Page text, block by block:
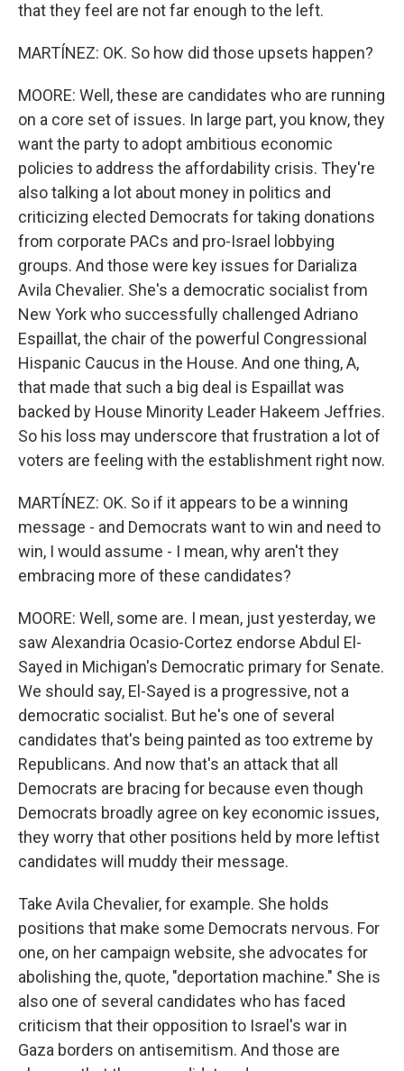
that they feel are not far enough to the left.
MARTÍNEZ: OK. So how did those upsets happen?
MOORE: Well, these are candidates who are running
on a core set of issues. In large part, you know, they
want the party to adopt ambitious economic
policies to address the affordability crisis. They're
also talking a lot about money in politics and
criticizing elected Democrats for taking donations
from corporate PACs and pro-Israel lobbying
groups. And those were key issues for Darializa
Avila Chevalier. She's a democratic socialist from
New York who successfully challenged Adriano
Espaillat, the chair of the powerful Congressional
Hispanic Caucus in the House. And one thing, A,
that made that such a big deal is Espaillat was
backed by House Minority Leader Hakeem Jeffries.
So his loss may underscore that frustration a lot of
voters are feeling with the establishment right now.
MARTÍNEZ: OK. So if it appears to be a winning
message - and Democrats want to win and need to
win, I would assume - I mean, why aren't they
embracing more of these candidates?
MOORE: Well, some are. I mean, just yesterday, we
saw Alexandria Ocasio-Cortez endorse Abdul El-
Sayed in Michigan's Democratic primary for Senate.
We should say, El-Sayed is a progressive, not a
democratic socialist. But he's one of several
candidates that's being painted as too extreme by
Republicans. And now that's an attack that all
Democrats are bracing for because even though
Democrats broadly agree on key economic issues,
they worry that other positions held by more leftist
candidates will muddy their message.
Take Avila Chevalier, for example. She holds
positions that make some Democrats nervous. For
one, on her campaign website, she advocates for
abolishing the, quote, "deportation machine." She is
also one of several candidates who has faced
criticism that their opposition to Israel's war in
Gaza borders on antisemitism. And those are